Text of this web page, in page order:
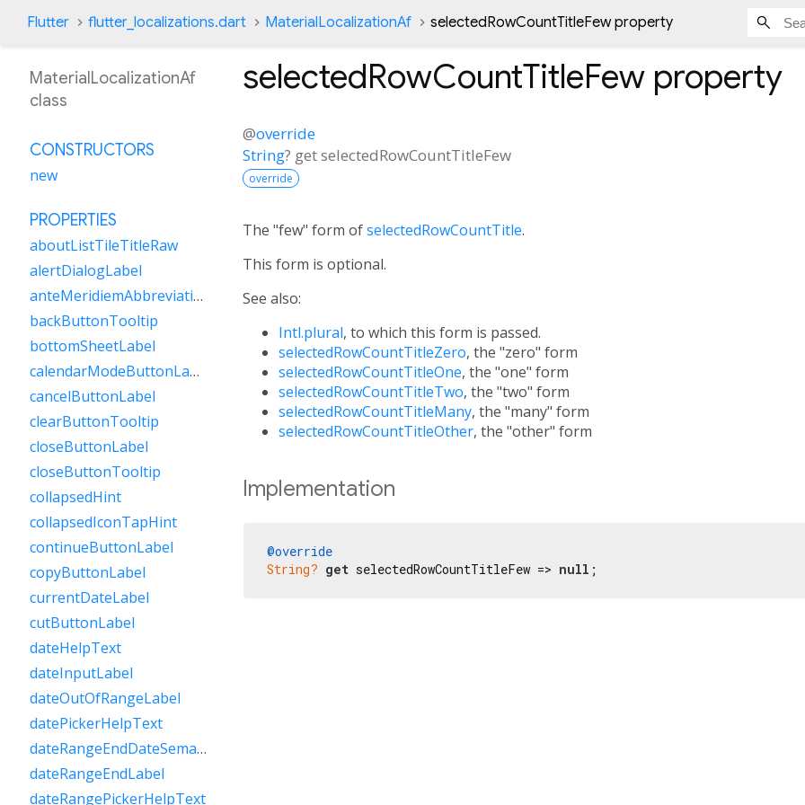
Flutter flutter_localizations.dart MaterialLocalizationAf selectedRowCountTitleFew property
selectedRowCountTitleFew property
@override
String? getselectedRowCountTitleFew
override
The "few" form ofselectedRowCountTitle.
This form is optional.
See also:
Intl.plural, to which this form is passed.
selectedRowCountTitleZero, the "zero" form
selectedRowCountTitleOne, the "one" form
selectedRowCountTitleTwo, the "two" form
selectedRowCountTitleMany, the "many" form
selectedRowCountTitleOther, the "other" form
Implementation
@override
String? get selectedRowCountTitleFew => null ;
MaterialLocalizationAf
class
CONSTRUCTORS
new
PROPERTIES
aboutListTileTitleRaw
alertDialogLabel
anteMeridiemAbbreviation
backButtonTooltip
bottomSheetLabel
calendarModeButtonLabel
cancelButtonLabel
clearButtonTooltip
closeButtonLabel
closeButtonTooltip
collapsedHint
collapsedIconTapHint
continueButtonLabel
copyButtonLabel
currentDateLabel
cutButtonLabel
dateHelpText
dateInputLabel
dateOutOfRangeLabel
datePickerHelpText
dateRangeEndDateSemanticLabelRaw
dateRangeEndLabel
dateRangePickerHelpText